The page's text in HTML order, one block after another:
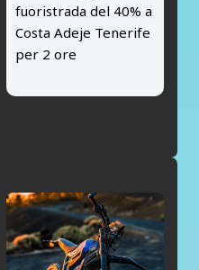
fuoristrada del 40% a
Costa Adeje Tenerife
per 2 ore